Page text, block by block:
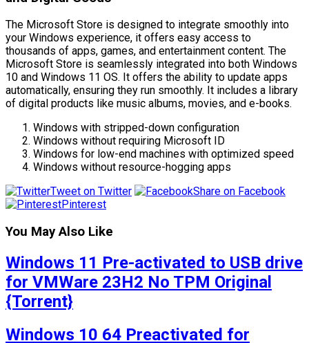
The Microsoft Store is designed to integrate smoothly into
your Windows experience, it offers easy access to
thousands of apps, games, and entertainment content. The
Microsoft Store is seamlessly integrated into both Windows
10 and Windows 11 OS. It offers the ability to update apps
automatically, ensuring they run smoothly. It includes a library
of digital products like music albums, movies, and e-books.
Windows with stripped-down configuration
Windows without requiring Microsoft ID
Windows for low-end machines with optimized speed
Windows without resource-hogging apps
Tweet on Twitter
Share on Facebook
Pinterest
You May Also Like
Windows 11 Pre-activated to USB drive
for VMWare 23H2 No TPM Original
{Torrent}
Windows 10 64 Preactivated for